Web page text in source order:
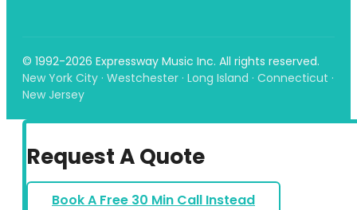
© 1992-2026 Expressway Music Inc. All rights reserved.
New York City · Westchester · Long Island · Connecticut ·
New Jersey
Request A Quote
Book A Free 30 Min Call Instead